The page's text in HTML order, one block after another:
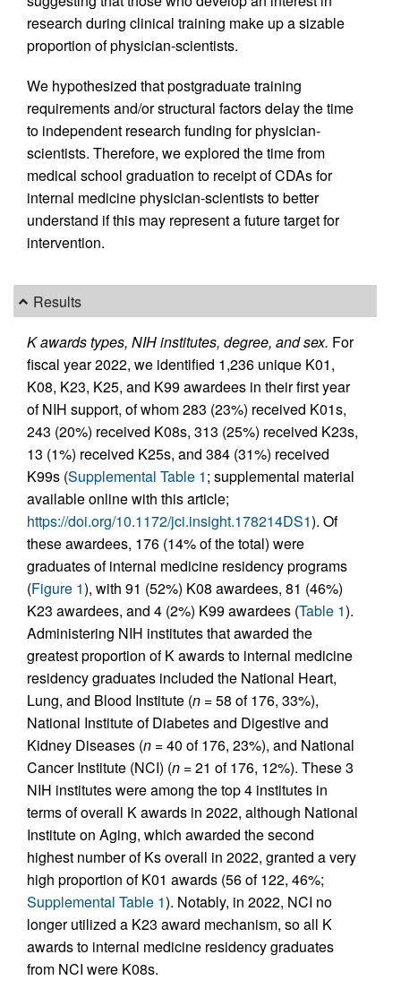
research during clinical training make up a sizable
proportion of physician-scientists.
We hypothesized that postgraduate training
requirements and/or structural factors delay the time
to independent research funding for physician-
scientists. Therefore, we explored the time from
medical school graduation to receipt of CDAs for
internal medicine physician-scientists to better
understand if this may represent a future target for
intervention.
Results
K awards types, NIH institutes, degree, and sex. For
fiscal year 2022, we identified 1,236 unique K01,
K08, K23, K25, and K99 awardees in their first year
of NIH support, of whom 283 (23%) received K01s,
243 (20%) received K08s, 313 (25%) received K23s,
13 (1%) received K25s, and 384 (31%) received
K99s (Supplemental Table 1; supplemental material
available online with this article;
https://doi.org/10.1172/jci.insight.178214DS1). Of
these awardees, 176 (14% of the total) were
graduates of internal medicine residency programs
(Figure 1), with 91 (52%) K08 awardees, 81 (46%)
K23 awardees, and 4 (2%) K99 awardees (Table 1).
Administering NIH institutes that awarded the
greatest proportion of K awards to internal medicine
residency graduates included the National Heart,
Lung, and Blood Institute (n = 58 of 176, 33%),
National Institute of Diabetes and Digestive and
Kidney Diseases (n = 40 of 176, 23%), and National
Cancer Institute (NCI) (n = 21 of 176, 12%). These 3
NIH institutes were among the top 4 institutes in
terms of overall K awards in 2022, although National
Institute on Aging, which awarded the second
highest number of Ks overall in 2022, granted a very
high proportion of K01 awards (56 of 122, 46%;
Supplemental Table 1). Notably, in 2022, NCI no
longer utilized a K23 award mechanism, so all K
awards to internal medicine residency graduates
from NCI were K08s.